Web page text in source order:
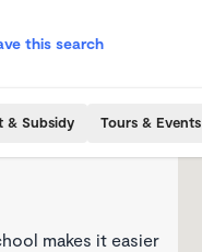
this search
& Subsidy Tours & Events
makes it easier